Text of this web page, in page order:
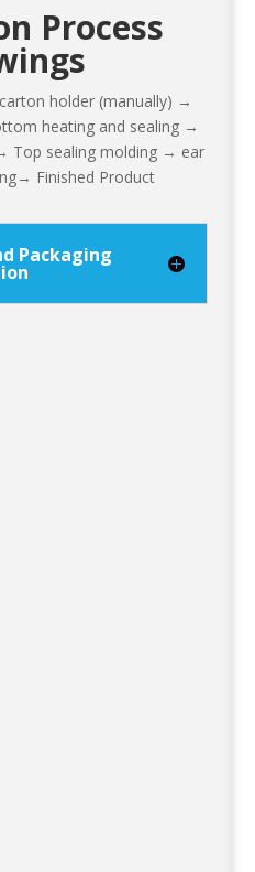
Process
holder (manually) →
heating and sealing →
Top sealing molding → ear
Finished Product
Packaging